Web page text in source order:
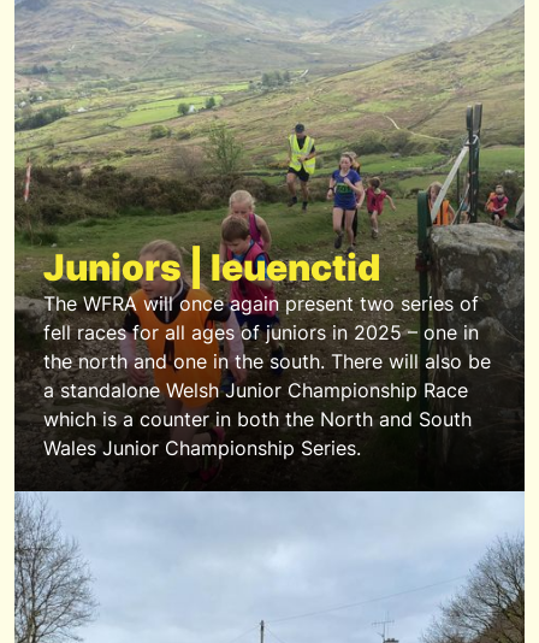
Juniors | Ieuenctid
The WFRA will once again present two series of
fell races for all ages of juniors in 2025 – one in
the north and one in the south. There will also be
a standalone Welsh Junior Championship Race
which is a counter in both the North and South
Wales Junior Championship Series.